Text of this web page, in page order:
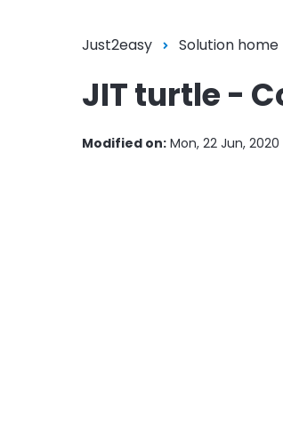
Just2easy Solution home
JIT turtle -
Modified on: Mon, 22 Jun, 2020